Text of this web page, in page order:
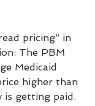
pricing” in
The PBM
Medicaid
higher than
is getting paid.